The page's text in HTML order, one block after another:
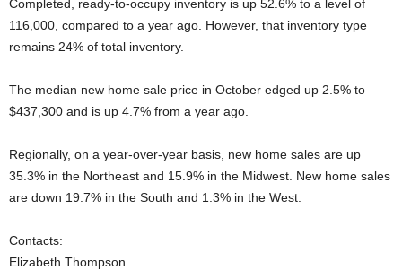
Completed, ready-to-occupy inventory is up 52.6% to a level of
116,000, compared to a year ago. However, that inventory type
remains 24% of total inventory.
The median new home sale price in October edged up 2.5% to
$437,300 and is up 4.7% from a year ago.
Regionally, on a year-over-year basis, new home sales are up
35.3% in the Northeast and 15.9% in the Midwest. New home sales
are down 19.7% in the South and 1.3% in the West.
Contacts:
Elizabeth Thompson